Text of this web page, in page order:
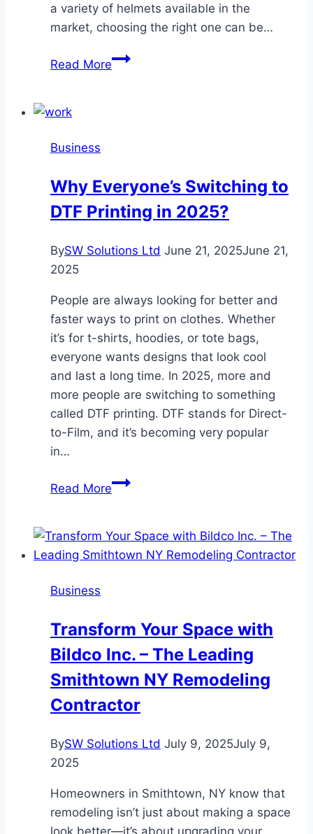
a variety of helmets available in the
market, choosing the right one can be…
Read MoreA
Helmet
for
Business
Why Everyone’s Switching to
DTF Printing in 2025?
BySW Solutions Ltd June 21, 2025June 21,
2025
People are always looking for better and
faster ways to print on clothes. Whether
it’s for t-shirts, hoodies, or tote bags,
everyone wants designs that look cool
and last a long time. In 2025, more and
more people are switching to something
called DTF printing. DTF stands for Direct-
to-Film, and it’s becoming very popular
in…
Read MoreWhy
to
DTF
Business
Transform Your Space with
Bildco Inc. – The Leading
Smithtown NY Remodeling
Contractor
BySW Solutions Ltd July 9, 2025July 9,
2025
Homeowners in Smithtown, NY know that
remodeling isn’t just about making a space
look better—it’s about upgrading your